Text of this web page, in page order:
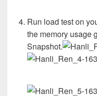
Run load test on
the memory usage
Snapshot.